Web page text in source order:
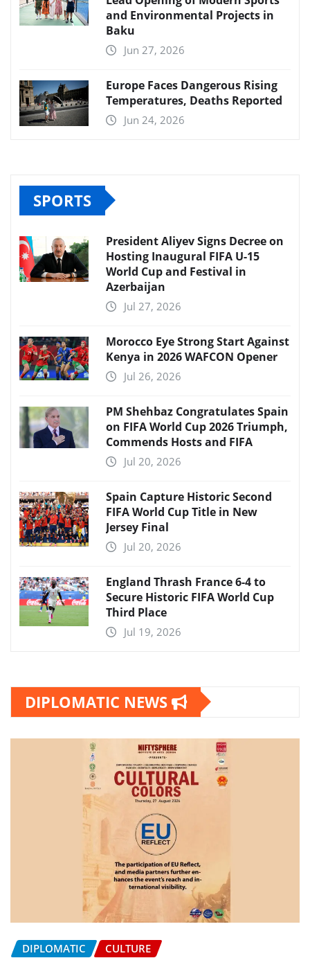
and Environmental Projects in
Baku
Jun 27, 2026
Europe Faces Dangerous Rising
Temperatures, Deaths Reported
Jun 24, 2026
SPORTS
President Aliyev Signs Decree on
Hosting Inaugural FIFA U-15
World Cup and Festival in
Azerbaijan
Jul 27, 2026
Morocco Eye Strong Start Against
Kenya in 2026 WAFCON Opener
Jul 26, 2026
PM Shehbaz Congratulates Spain
on FIFA World Cup 2026 Triumph,
Commends Hosts and FIFA
Jul 20, 2026
Spain Capture Historic Second
FIFA World Cup Title in New
Jersey Final
Jul 20, 2026
England Thrash France 6-4 to
Secure Historic FIFA World Cup
Third Place
Jul 19, 2026
DIPLOMATIC NEWS
DIPLOMATIC CULTURE